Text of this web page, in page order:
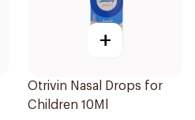
+
Otrivin Nasal Drops for
Children 10Ml